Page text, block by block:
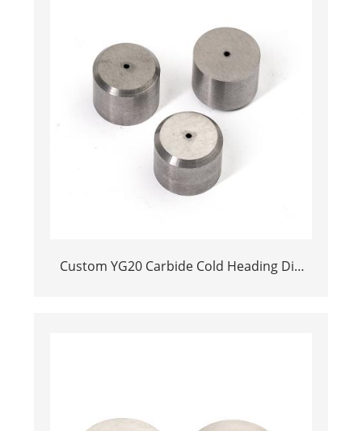
Custom YG20 Carbide Cold Heading Die